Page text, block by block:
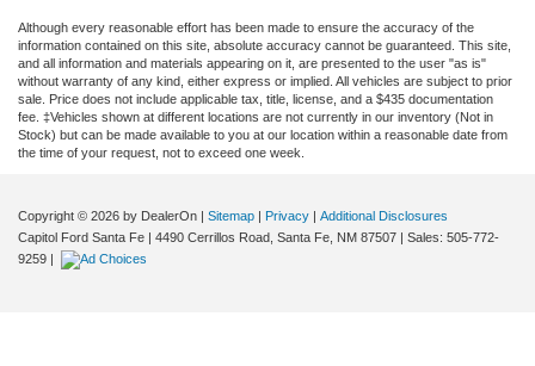
Although every reasonable effort has been made to ensure the accuracy of the
information contained on this site, absolute accuracy cannot be guaranteed. This site,
and all information and materials appearing on it, are presented to the user "as is"
without warranty of any kind, either express or implied. All vehicles are subject to prior
sale. Price does not include applicable tax, title, license, and a $435 documentation
fee. ‡Vehicles shown at different locations are not currently in our inventory (Not in
Stock) but can be made available to you at our location within a reasonable date from
the time of your request, not to exceed one week.
Copyright © 2026 by DealerOn Sitemap Privacy
Additional Disclosures
Capitol Ford Santa Fe
4490 Cerrillos Road, Santa Fe, NM 87507 | Sales: 505-772-
9259